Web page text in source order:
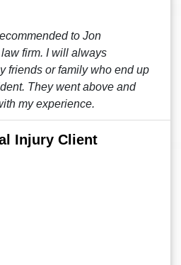
to Jon
firm. I will always
friends or family who end up
They went above and
my experience.
Injury Client